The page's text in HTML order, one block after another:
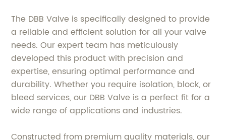
The DBB Valve is specifically designed to provide
a reliable and efficient solution for all your valve
needs. Our expert team has meticulously
developed this product with precision and
expertise, ensuring optimal performance and
durability. Whether you require isolation, block, or
bleed services, our DBB Valve is a perfect fit for a
wide range of applications and industries.
Constructed from premium quality materials, our